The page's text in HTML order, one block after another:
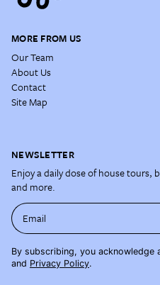
MORE FROM US
Our Team
About Us
Contact
Site Map
NEWSLETTER
Enjoy a daily dose of house tours,
and more.
Email
By subscribing, you acknowledge
and Privacy Policy.